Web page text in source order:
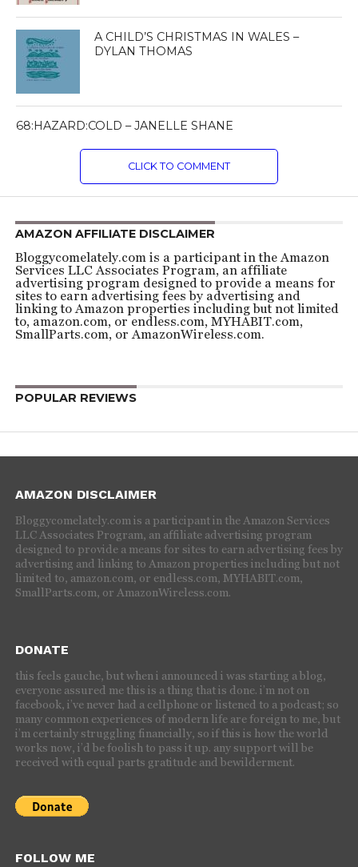
A CHILD’S CHRISTMAS IN WALES –
DYLAN THOMAS
68:HAZARD:COLD – JANELLE SHANE
CLICK TO COMMENT
AMAZON AFFILIATE DISCLAIMER
Bloggycomelately.com is a participant in the Amazon
Services LLC Associates Program, an affiliate
advertising program designed to provide a means for
sites to earn advertising fees by advertising and
linking to Amazon properties including but not limited
to, amazon.com, or endless.com, MYHABIT.com,
SmallParts.com, or AmazonWireless.com.
POPULAR REVIEWS
AMAZON DISCLAIMER
Bloggycomelately.com is a participant in the Amazon Services
LLC Associates Program, an affiliate advertising program
designed to provide a means for sites to earn advertising fees by
advertising and linking to Amazon properties including but not
limited to, amazon.com, or endless.com, MYHABIT.com,
SmallParts.com, or AmazonWireless.com.
DONATE
this feels gauche, but when i announced i was starting a blog,
everyone assured me this is a thing that is done. i’m not on
facebook, i’ve never had a cellphone or listened to a podcast; so
many common experiences of modern life are foreign to me, but
i’m certainly struggling financially, so if this is how the world
works now, i’d be foolish to pass it up. any support will be
received with equal parts gratitude and bewilderment.
FOLLOW ME